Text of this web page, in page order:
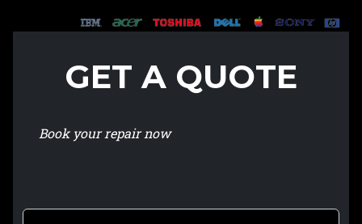
GET A QUOTE
Book your repair now